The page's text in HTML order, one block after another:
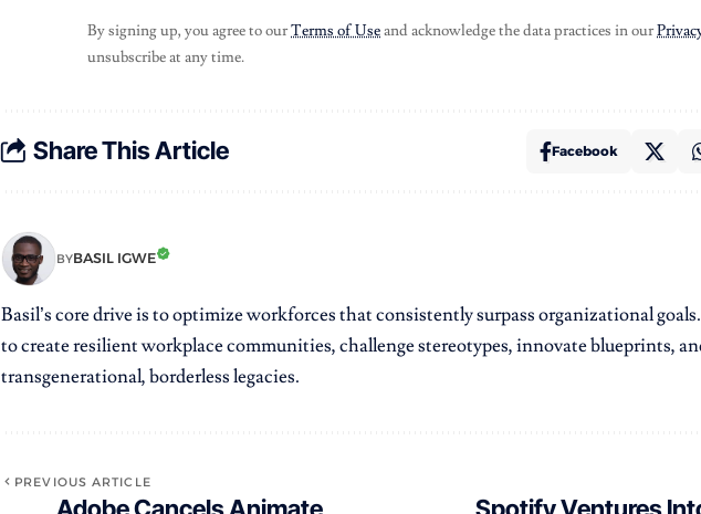
By signing up, you agree to ourTerms of Useand acknowledge the data practices in our
unsubscribe at any time.
Share This Article Facebook
BYBASIL IGWE
Basil’s core drive is to optimize workforces that consistently surpass organizational
to create resilient workplace communities, challenge stereotypes, innovate blueprints,
transgenerational, borderless legacies.
PREVIOUS ARTICLE
Adobe Cancels Animate Spotify Ventures